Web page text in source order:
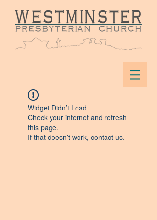
Widget Didn’t Load
Check your internet and refresh
this page.
If that doesn’t work, contact us.